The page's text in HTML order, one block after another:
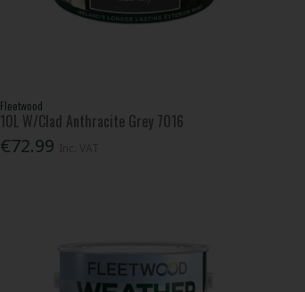
Fleetwood
10L W/Clad Anthracite Grey 7016
€72.99